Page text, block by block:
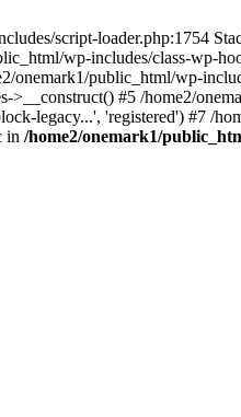
script-loader.php:1754
wp-includes/class-wp-
public_html/wp-
>__construct() #5 /home2/
legacy...', 'registered') #7 /
in /home2/onemark1/